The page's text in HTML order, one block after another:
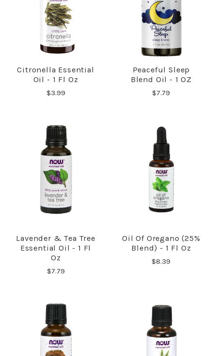
Citronella Essential
Oil - 1 Fl Oz
$3.99
Peaceful Sleep
Blend Oil - 1 OZ
$7.79
Lavender & Tea Tree
Essential Oil - 1 Fl
Oz
$7.79
Oil Of Oregano (25%
Blend) - 1 Fl Oz
$8.39